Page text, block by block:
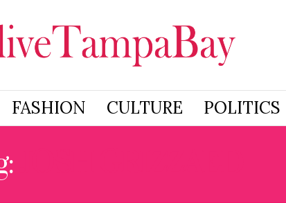
FASHION CULTURE POLITICS